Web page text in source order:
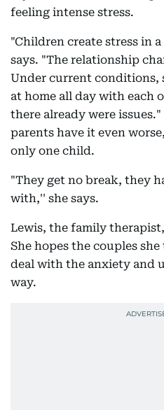
feeling intense stress.
"Children create stress in
says. "The relationship
Under current conditions,
at home all day with each
there already were
parents have it even
only one child.
"They get no break, they
with,'' she says.
Lewis, the family
She hopes the couples
deal with the anxiety and
way.